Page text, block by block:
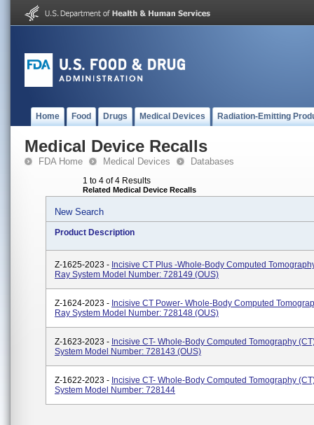
Home Food Drugs Medical Devices Radiation-Emitting
Medical Device Recalls
FDA Home Medical Devices Databases
1 to 4 of 4 Results
Related Medical Device Recalls
New Search
Product Description
Z-1625-2023 - Incisive CT Plus -Whole-Body Computed
Ray System Model Number: 728149 (OUS)
Z-1624-2023 - Incisive CT Power- Whole-Body Computed
Ray System Model Number: 728148 (OUS)
Z-1623-2023 - Incisive CT- Whole-Body Computed Tomography
System Model Number: 728143 (OUS)
Z-1622-2023 - Incisive CT- Whole-Body Computed Tomography
System Model Number: 728144